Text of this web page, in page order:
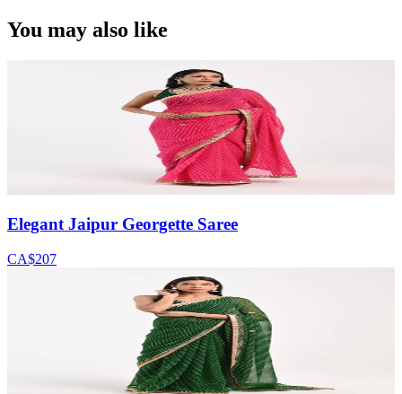
You may also like
Elegant Jaipur Georgette Saree
CA$207